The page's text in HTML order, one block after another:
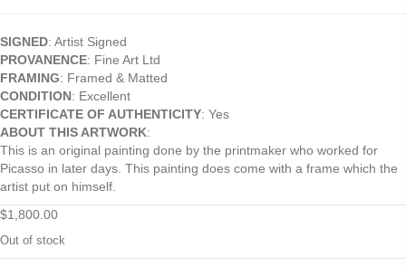
SIGNED: Artist Signed
PROVANENCE: Fine Art Ltd
FRAMING: Framed & Matted
CONDITION: Excellent
CERTIFICATE OF AUTHENTICITY: Yes
ABOUT THIS ARTWORK:
This is an original painting done by the printmaker who worked for
Picasso in later days. This painting does come with a frame which the
artist put on himself.
$1,800.00
Out of stock